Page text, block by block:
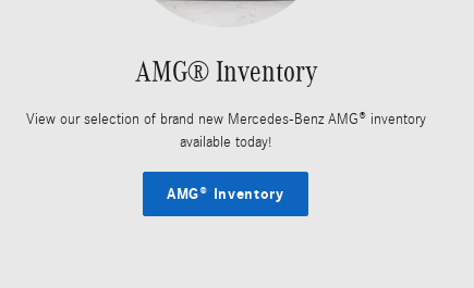
AMG® Inventory
View our selection of brand new Mercedes-Benz AMG® inventory
available today!
AMG® Inventory